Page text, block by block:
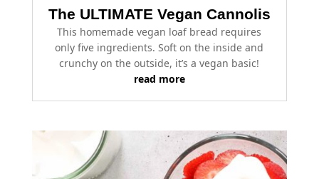
The ULTIMATE Vegan Cannolis
This homemade vegan loaf bread requires
only five ingredients. Soft on the inside and
crunchy on the outside, it’s a vegan basic!
read more